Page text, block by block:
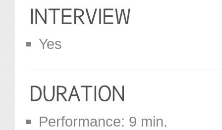
Yes
Performance: 9 min.